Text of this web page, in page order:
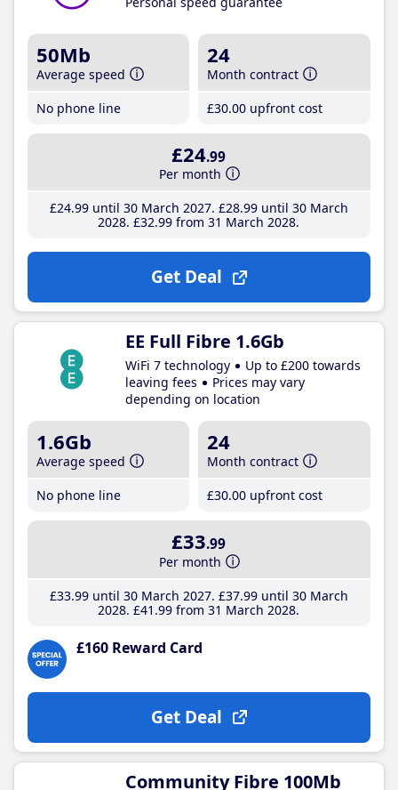
50Mb
Average speed
No phone line
24
Month contract
£30.00 upfront cost
£24.99
Per month
£24.99until 30 March 2027 £28.99until 30 March
2028 £32.99 from 31 March 2028
Get Deal
EE Full Fibre 1.6Gb
WiFi 7 technology
Up to £200 towards
leaving fees
Prices may vary
depending on location
1.6Gb
Average speed
No phone line
24
Month contract
£30.00 upfront cost
£33.99
Per month
£33.99until 30 March 2027 £37.99until 30 March
2028 £41 .99 from 31 March 2028
£160 Reward Card
Get Deal
Community Fibre 100Mb